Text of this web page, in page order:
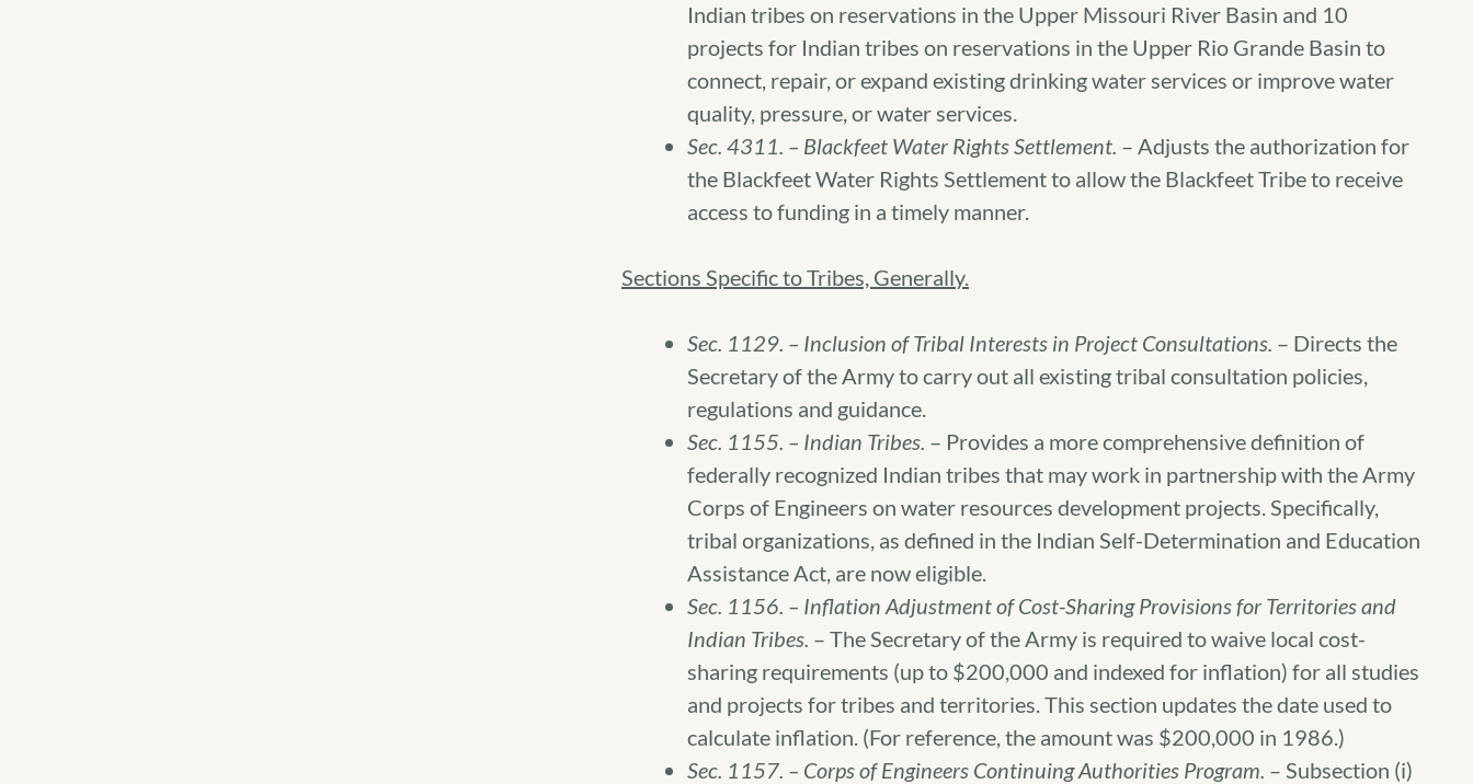
Indian tribes on reservations in the Upper Missouri River Basin and 10
projects for Indian tribes on reservations in the Upper Rio Grande Basin to
connect, repair, or expand existing drinking water services or improve water
quality, pressure, or water services.
Sec. 4311. – Blackfeet Water Rights Settlement. – Adjusts the authorization for
the Blackfeet Water Rights Settlement to allow the Blackfeet Tribe to receive
access to funding in a timely manner.
Sections Specific to Tribes, Generally.
Sec. 1129. – Inclusion of Tribal Interests in Project Consultations. – Directs the
Secretary of the Army to carry out all existing tribal consultation policies,
regulations and guidance.
Sec. 1155. – Indian Tribes. – Provides a more comprehensive definition of
federally recognized Indian tribes that may work in partnership with the Army
Corps of Engineers on water resources development projects. Specifically,
tribal organizations, as defined in the Indian Self-Determination and Education
Assistance Act, are now eligible.
Sec. 1156. – Inflation Adjustment of Cost-Sharing Provisions for Territories and
Indian Tribes. – The Secretary of the Army is required to waive local cost-
sharing requirements (up to $200,000 and indexed for inflation) for all studies
and projects for tribes and territories. This section updates the date used to
calculate inflation. (For reference, the amount was $200,000 in 1986.)
Sec. 1157. – Corps of Engineers Continuing Authorities Program. – Subsection (i)